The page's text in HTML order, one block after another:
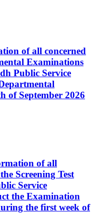
of all concerned
Examinations
Public Service
of September 2026
of all
Screening Test
Service
the Examination
the first week of